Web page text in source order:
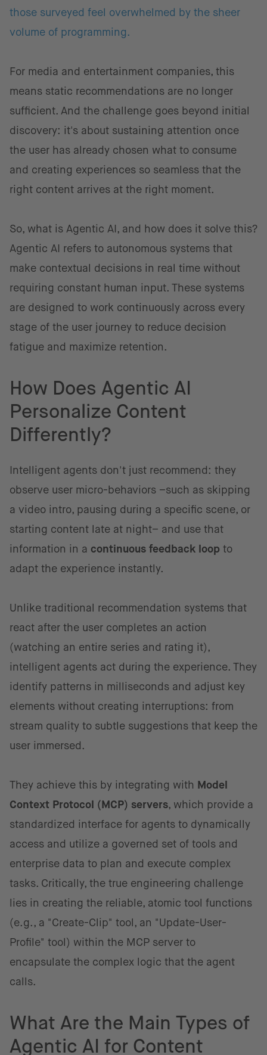
those surveyed feel overwhelmed by the sheer
volume of programming.
For media and entertainment companies, this
means static recommendations are no longer
sufficient. And the challenge goes beyond initial
discovery: it's about sustaining attention once
the user has already chosen what to consume
and creating experiences so seamless that the
right content arrives at the right moment.
So, what is Agentic AI, and how does it solve this?
Agentic AI refers to autonomous systems that
make contextual decisions in real time without
requiring constant human input. These systems
are designed to work continuously across every
stage of the user journey to reduce decision
fatigue and maximize retention.
How Does Agentic AI
Personalize Content
Differently?
Intelligent agents don't just recommend: they
observe user micro-behaviors –such as skipping
a video intro, pausing during a specific scene, or
starting content late at night– and use that
information in a continuous feedback loop to
adapt the experience instantly.
Unlike traditional recommendation systems that
react after the user completes an action
(watching an entire series and rating it),
intelligent agents act during the experience. They
identify patterns in milliseconds and adjust key
elements without creating interruptions: from
stream quality to subtle suggestions that keep the
user immersed.
They achieve this by integrating with Model
Context Protocol (MCP) servers, which provide a
standardized interface for agents to dynamically
access and utilize a governed set of tools and
enterprise data to plan and execute complex
tasks. Critically, the true engineering challenge
lies in creating the reliable, atomic tool functions
(e.g., a "Create-Clip" tool, an "Update-User-
Profile" tool) within the MCP server to
encapsulate the complex logic that the agent
calls.
What Are the Main Types of
Agentic AI for Content